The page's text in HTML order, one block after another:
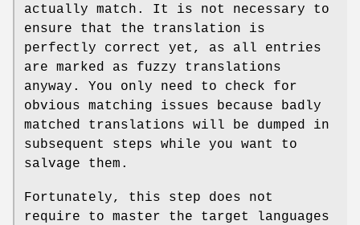
actually match. It is not necessary to
ensure that the translation is
perfectly correct yet, as all entries
are marked as fuzzy translations
anyway. You only need to check for
obvious matching issues because badly
matched translations will be dumped in
subsequent steps while you want to
salvage them.
Fortunately, this step does not
require to master the target languages